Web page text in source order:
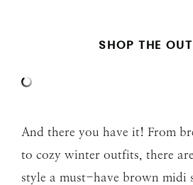
SHOP THE
And there you have it! From
to cozy winter outfits, there
style a must-have brown midi